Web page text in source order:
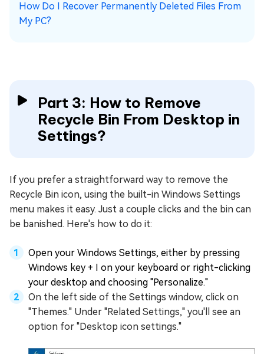
How Do I Recover Permanently Deleted Files From
My PC?
Part 3: How to Remove
Recycle Bin From Desktop in
Settings?
If you prefer a straightforward way to remove the
Recycle Bin icon, using the built-in Windows Settings
menu makes it easy. Just a couple clicks and the bin can
be banished. Here's how to do it:
Open your Windows Settings, either by pressing
Windows key + I on your keyboard or right-clicking
your desktop and choosing "Personalize."
On the left side of the Settings window, click on
"Themes." Under "Related Settings," you'll see an
option for "Desktop icon settings."